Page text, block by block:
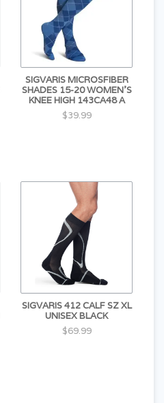
SIGVARIS MICROSFIBER
SHADES 15-20 WOMEN'S
KNEE HIGH 143CA48 A
$39.99
SIGVARIS 412 CALF SZ XL
UNISEX BLACK
$69.99